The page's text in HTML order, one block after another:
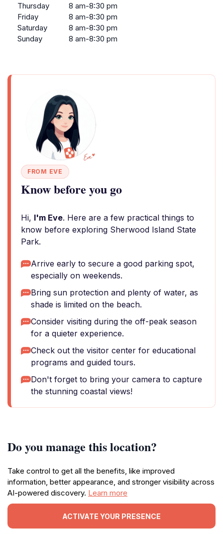
Thursday
8 am-8:30 pm
Friday
8 am-8:30 pm
Saturday
8 am-8:30 pm
Sunday
8 am-8:30 pm
FROM EVE
Know before you go
Hi, I'm Eve. Here are a few practical things to
know before exploring Sherwood Island State
Park.
Arrive early to secure a good parking spot,
especially on weekends.
Bring sun protection and plenty of water, as
shade is limited on the beach.
Consider visiting during the off-peak season
for a quieter experience.
Check out the visitor center for educational
programs and guided tours.
Don't forget to bring your camera to capture
the stunning coastal views!
Do you manage this location?
Take control to get all the benefits, like improved
information, better appearance, and stronger visibility across
AI-powered discovery. Learn more
ACTIVATE YOUR PRESENCE